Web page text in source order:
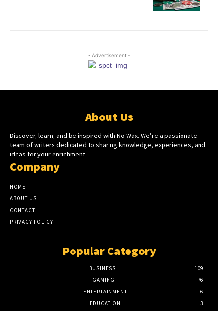
- Advertisement -
About Us
Discover, learn, and be inspired with No Wax. We’re a passionate
team of writers dedicated to sharing knowledge, experiences, and
ideas for your enrichment.
Company
HOME
ABOUT US
CONTACT
PRIVACY POLICY
Popular Category
BUSINESS
109
GAMING
76
ENTERTAINMENT
6
EDUCATION
3